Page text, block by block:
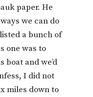
paper. He
we can do
a bunch of
one was to
boat and we’d
I did not
miles down to